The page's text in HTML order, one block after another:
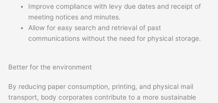
Improve compliance with levy due dates and receipt of
meeting notices and minutes.
Allow for easy search and retrieval of past
communications without the need for physical storage.
Better for the environment
By reducing paper consumption, printing, and physical mail
transport, body corporates contribute to a more sustainable